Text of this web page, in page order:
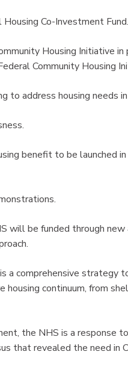
Co-Investment Fund.
Housing Initiative
Community Housing
to address housing needs
benefit to be launched
will be funded through
comprehensive strategy
continuum, from
the NHS is a response
that revealed the need in